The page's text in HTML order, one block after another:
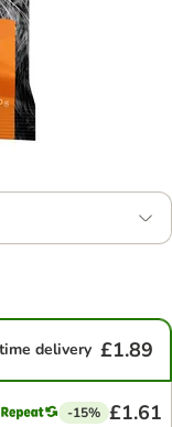
delivery £1.89
-15% £1.61